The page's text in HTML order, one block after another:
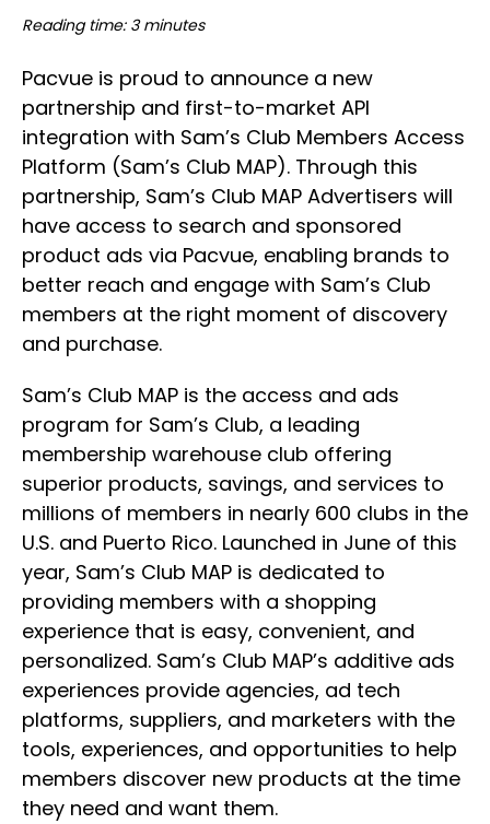
Reading time: 3 minutes
Pacvue is proud to announce a new
partnership and first-to-market API
integration with Sam’s Club Members Access
Platform (Sam’s Club MAP). Through this
partnership, Sam’s Club MAP Advertisers will
have access to search and sponsored
product ads via Pacvue, enabling brands to
better reach and engage with Sam’s Club
members at the right moment of discovery
and purchase.
Sam’s Club MAP is the access and ads
program for Sam’s Club, a leading
membership warehouse club offering
superior products, savings, and services to
millions of members in nearly 600 clubs in the
U.S. and Puerto Rico. Launched in June of this
year, Sam’s Club MAP is dedicated to
providing members with a shopping
experience that is easy, convenient, and
personalized. Sam’s Club MAP’s additive ads
experiences provide agencies, ad tech
platforms, suppliers, and marketers with the
tools, experiences, and opportunities to help
members discover new products at the time
they need and want them.